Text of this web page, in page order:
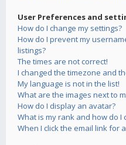
User Preferences and
How do I change my settings?
How do I prevent my
listings?
The times are not correct!
I changed the timezone and
My language is not in the list!
What are the images next to
How do I display an avatar?
What is my rank and how do I
When I click the email link for